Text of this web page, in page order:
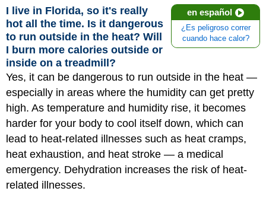
en español
¿Es peligroso correr
cuando hace calor?
I live in Florida, so it's really
hot all the time. Is it dangerous
to run outside in the heat? Will
I burn more calories outside or
inside on a treadmill?
Yes, it can be dangerous to run outside in the heat —
especially in areas where the humidity can get pretty
high. As temperature and humidity rise, it becomes
harder for your body to cool itself down, which can
lead to heat-related illnesses such as heat cramps,
heat exhaustion, and heat stroke — a medical
emergency. Dehydration increases the risk of heat-
related illnesses.